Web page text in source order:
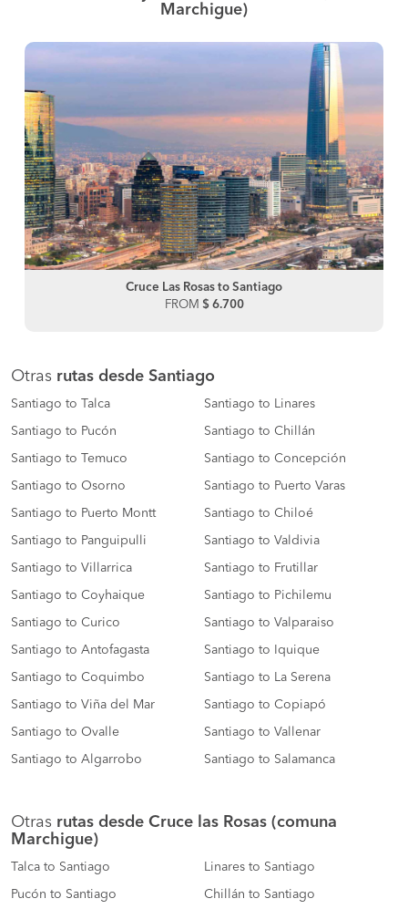
Marchigue)
Cruce Las Rosas to Santiago
FROM $ 6.700
Otras rutas desde Santiago
Santiago to Talca Santiago to Linares
Santiago to Pucón Santiago to Chillán
Santiago to Temuco Santiago to Concepción
Santiago to Osorno Santiago to Puerto Varas
Santiago to Puerto Montt Santiago to Chiloé
Santiago to Panguipulli Santiago to Valdivia
Santiago to Villarrica Santiago to Frutillar
Santiago to Coyhaique Santiago to Pichilemu
Santiago to Curico Santiago to Valparaiso
Santiago to Antofagasta Santiago to Iquique
Santiago to Coquimbo Santiago to La Serena
Santiago to Viña del Mar Santiago to Copiapó
Santiago to Ovalle Santiago to Vallenar
Santiago to Algarrobo Santiago to Salamanca
Otras rutas desde Cruce las Rosas (comuna
Marchigue)
Talca to Santiago Linares to Santiago
Pucón to Santiago Chillán to Santiago